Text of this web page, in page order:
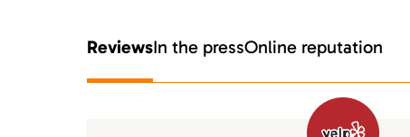
ReviewsIn the pressOnline reputation